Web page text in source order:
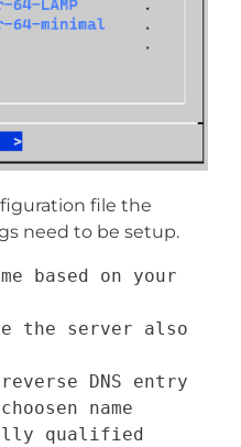
file the
need to be setup.
based on your
the server also
DNS entry
name
qualified